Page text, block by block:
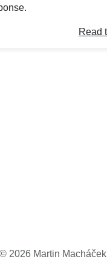
Read
© 2026 Martin Macháček